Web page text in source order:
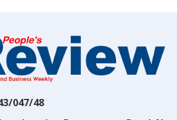
047/48